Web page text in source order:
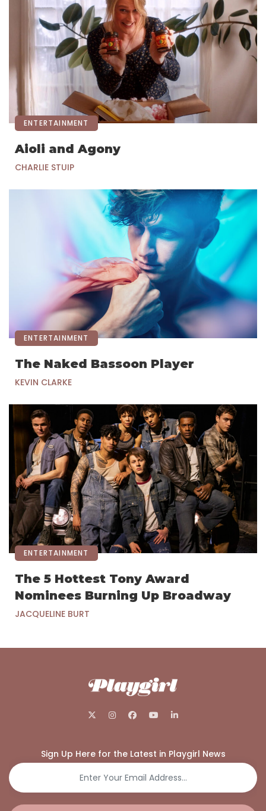
ENTERTAINMENT
Aioli and Agony
CHARLIE STUIP
ENTERTAINMENT
The Naked Bassoon Player
KEVIN CLARKE
ENTERTAINMENT
The 5 Hottest Tony Award
Nominees Burning Up Broadway
JACQUELINE BURT
Sign Up Here for the Latest in Playgirl News